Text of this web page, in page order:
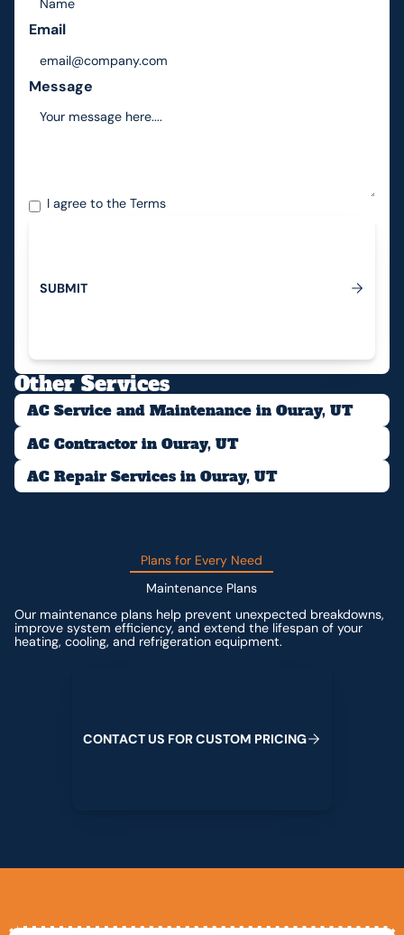
Email
Message
I agree to theTerms
Submit
SUBMIT
Other Services
AC Service and Maintenance in Ouray, UT
AC Contractor in Ouray, UT
AC Repair Services in Ouray, UT
Plans for Every Need
Maintenance Plans
Our maintenance plans help prevent unexpected breakdowns,
improve system efficiency, and extend the lifespan of your
heating, cooling, and refrigeration equipment.
CONTACTUS FORCUSTOM PRICING